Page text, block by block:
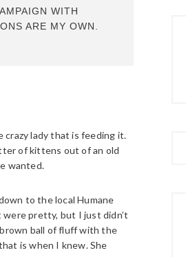
WITH
ARE MY OWN.
crazy lady that is feeding it.
of kittens out of an old
wanted.
to the local Humane
were pretty, but I just didn’t
ball of fluff with the
is when I knew. She